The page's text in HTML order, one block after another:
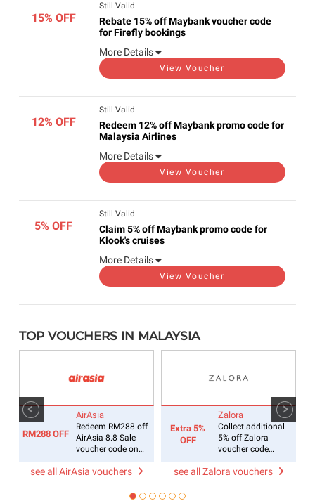
15% OFF
Still Valid
Rebate 15% off Maybank voucher code
for Firefly bookings
More Details
View Voucher
12% OFF
Still Valid
Redeem 12% off Maybank promo code for
Malaysia Airlines
More Details
View Voucher
5% OFF
Still Valid
Claim 5% off Maybank promo code for
Klook's cruises
More Details
View Voucher
TOP VOUCHERS IN MALAYSIA
RM288 OFF
AirAsia
Redeem RM288 off
AirAsia 8.8 Sale
voucher code on
see all AirAsia vouchers
Extra 5%
OFF
Zalora
Collect additional
5% off Zalora
voucher code
see all Zalora vouchers